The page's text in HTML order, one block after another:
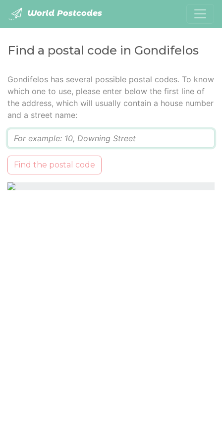
World Postcodes
Find a postal code in Gondifelos
Gondifelos has several possible postal codes. To know
which one to use, please enter below the first line of
the address, which will usually contain a house number
and a street name:
Find the postal code